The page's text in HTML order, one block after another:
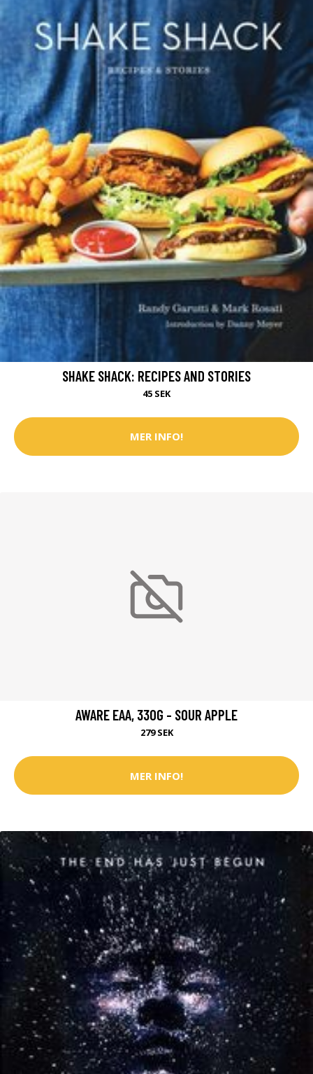
SHAKE SHACK: RECIPES AND STORIES
45 SEK
MER INFO!
AWARE EAA, 330G - SOUR APPLE
279 SEK
MER INFO!